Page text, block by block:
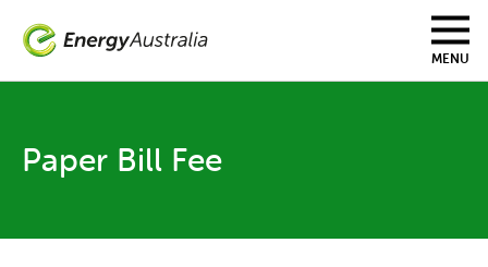
main
MENU
Paper Bill Fee